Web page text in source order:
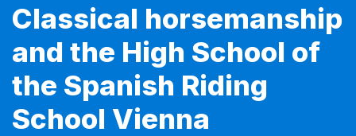
Classical horsemanship
and the High School of
the Spanish Riding
School Vienna